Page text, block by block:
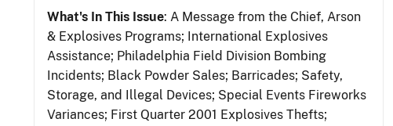
What's In This Issue: A Message from the Chief, Arson
& Explosives Programs; International Explosives
Assistance; Philadelphia Field Division Bombing
Incidents; Black Powder Sales; Barricades; Safety,
Storage, and Illegal Devices; Special Events Fireworks
Variances; First Quarter 2001 Explosives Thefts;